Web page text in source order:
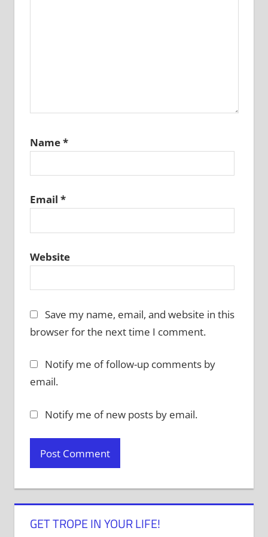
Name*
Email *
Website
Save my name, email, and website in this
browser for the next time I comment.
Notify me of follow-up comments by
email.
Notify me of new posts by email.
GET TROPE IN YOUR LIFE!